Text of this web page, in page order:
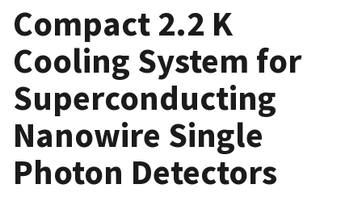
Compact 2.2 K
Cooling System for
Superconducting
Nanowire Single
Photon Detectors